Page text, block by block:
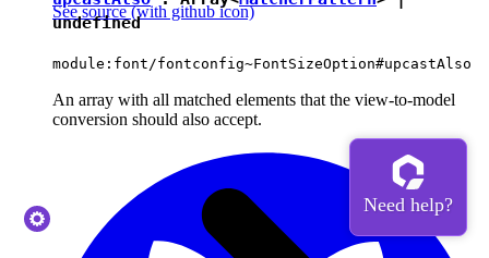
See source(with github icon)
undefined
module:font/fontconfig~FontSizeOption#upcastAlso
An array with all matched elements that the view-to-model
conversion should also accept.